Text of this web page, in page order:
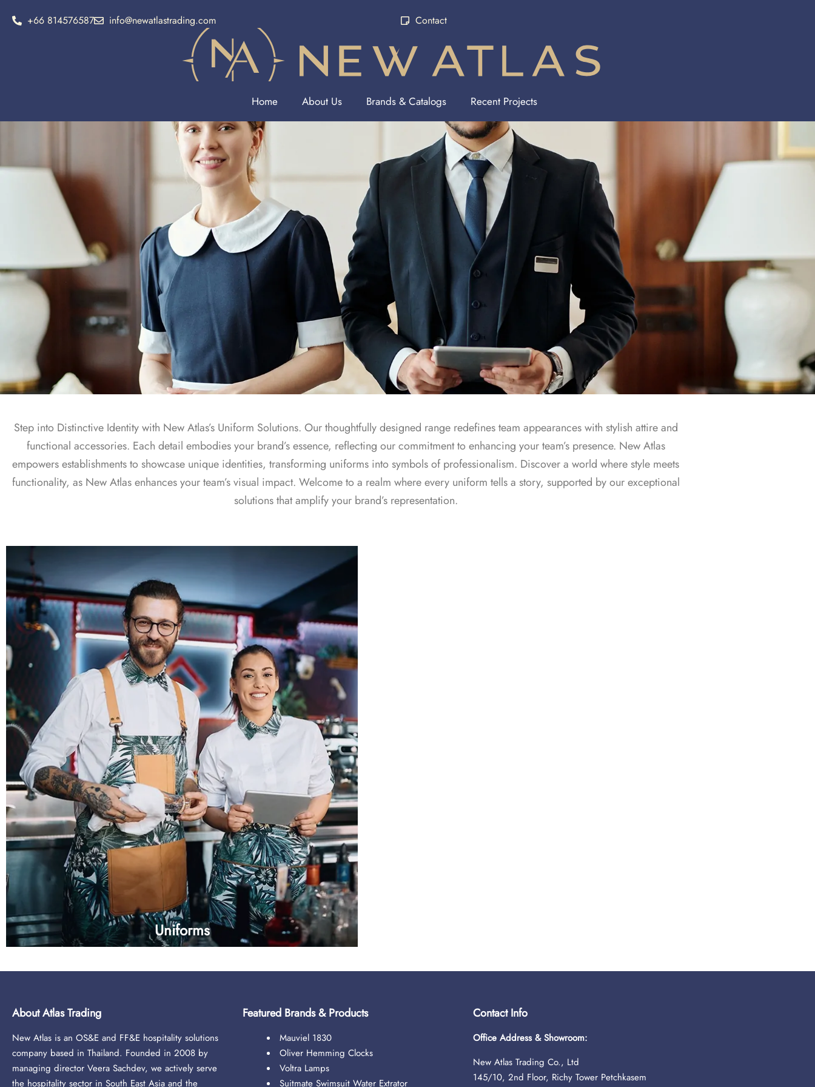
+66 814576587 info@newatlastrading.com Contact
Home About Us Brands & Catalogs Recent Projects
Uniform Solutions
Step into Distinctive Identity with New Atlas’s Uniform Solutions. Our thoughtfully designed range redefines team appearances with stylish attire and
functional accessories. Each detail embodies your brand’s essence, reflecting our commitment to enhancing your team’s presence. New Atlas
empowers establishments to showcase unique identities, transforming uniforms into symbols of professionalism. Discover a world where style meets
functionality, as New Atlas enhances your team’s visual impact. Welcome to a realm where every uniform tells a story, supported by our exceptional
solutions that amplify your brand’s representation.
Uniforms
- Front desk
About Atlas Trading
New Atlas is an OS&E and FF&E hospitality solutions
company based in Thailand. Founded in 2008 by
managing director Veera Sachdev, we actively serve
the hospitality sector in South East Asia and the
Featured Brands & Products
Mauviel 1830
Oliver Hemming Clocks
Voltra Lamps
Suitmate Swimsuit Water Extrator
Contact Info
Office Address & Showroom:
New Atlas Trading Co., Ltd
145/10, 2nd Floor, Richy Tower Petchkasem